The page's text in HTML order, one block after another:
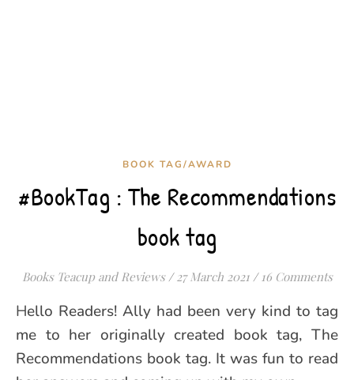
BOOK TAG/AWARD
#BookTag : The Recommendations
book tag
Books Teacup and Reviews / 27 March 2021 / 16 Comments
Hello Readers! Ally had been very kind to tag
me to her originally created book tag, The
Recommendations book tag. It was fun to read